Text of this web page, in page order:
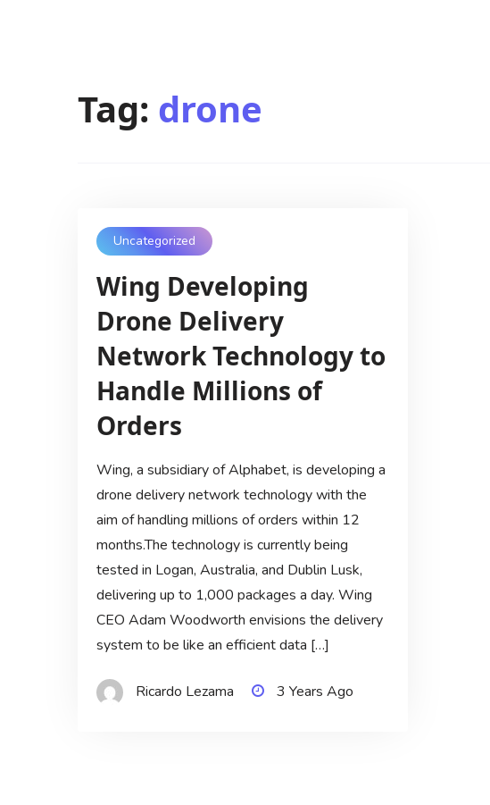
Tag: drone
Uncategorized
Wing Developing
Drone Delivery
Network Technology to
Handle Millions of
Orders
Wing, a subsidiary of Alphabet, is developing a
drone delivery network technology with the
aim of handling millions of orders within 12
months.The technology is currently being
tested in Logan, Australia, and Dublin Lusk,
delivering up to 1,000 packages a day. Wing
CEO Adam Woodworth envisions the delivery
system to be like an efficient data […]
Ricardo Lezama 3 Years Ago